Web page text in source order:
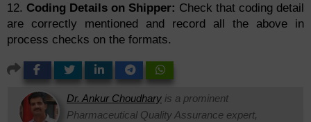
12. Coding Details on Shipper: Check that coding detail
are correctly mentioned and record all the above in
process checks on the formats.
Dr. Ankur Choudhary is a prominent
Pharmaceutical Quality Assurance expert,